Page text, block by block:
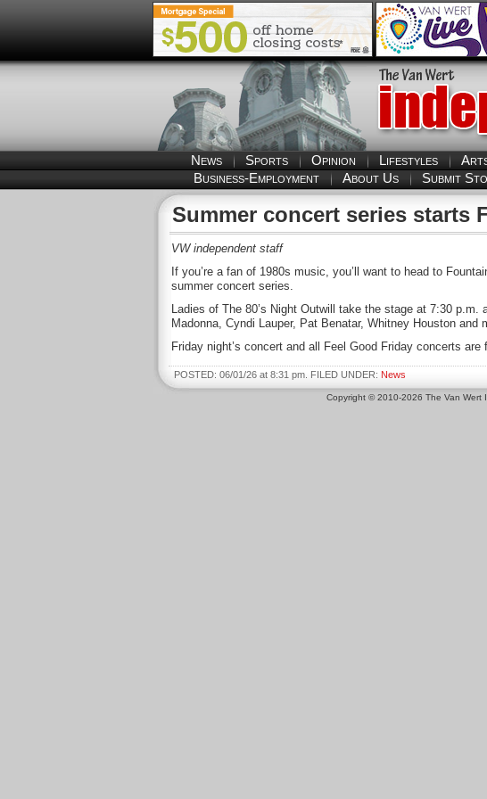
News Sports Opinion Lifestyles
Business-Employment
About Us Submit
Summer concert series starts
VW independent staff
If you’re a fan of 1980s music, you’ll want to head to
summer concert series.
Ladies of The 80’s Night Outwill take the stage at 7:30
Madonna, Cyndi Lauper, Pat Benatar, Whitney Houston and
Friday night’s concert and all Feel Good Friday concerts
POSTED: 06/01/26 at 8:31 pm. FILED UNDER: News
Copyright © 2010-2026 The Van